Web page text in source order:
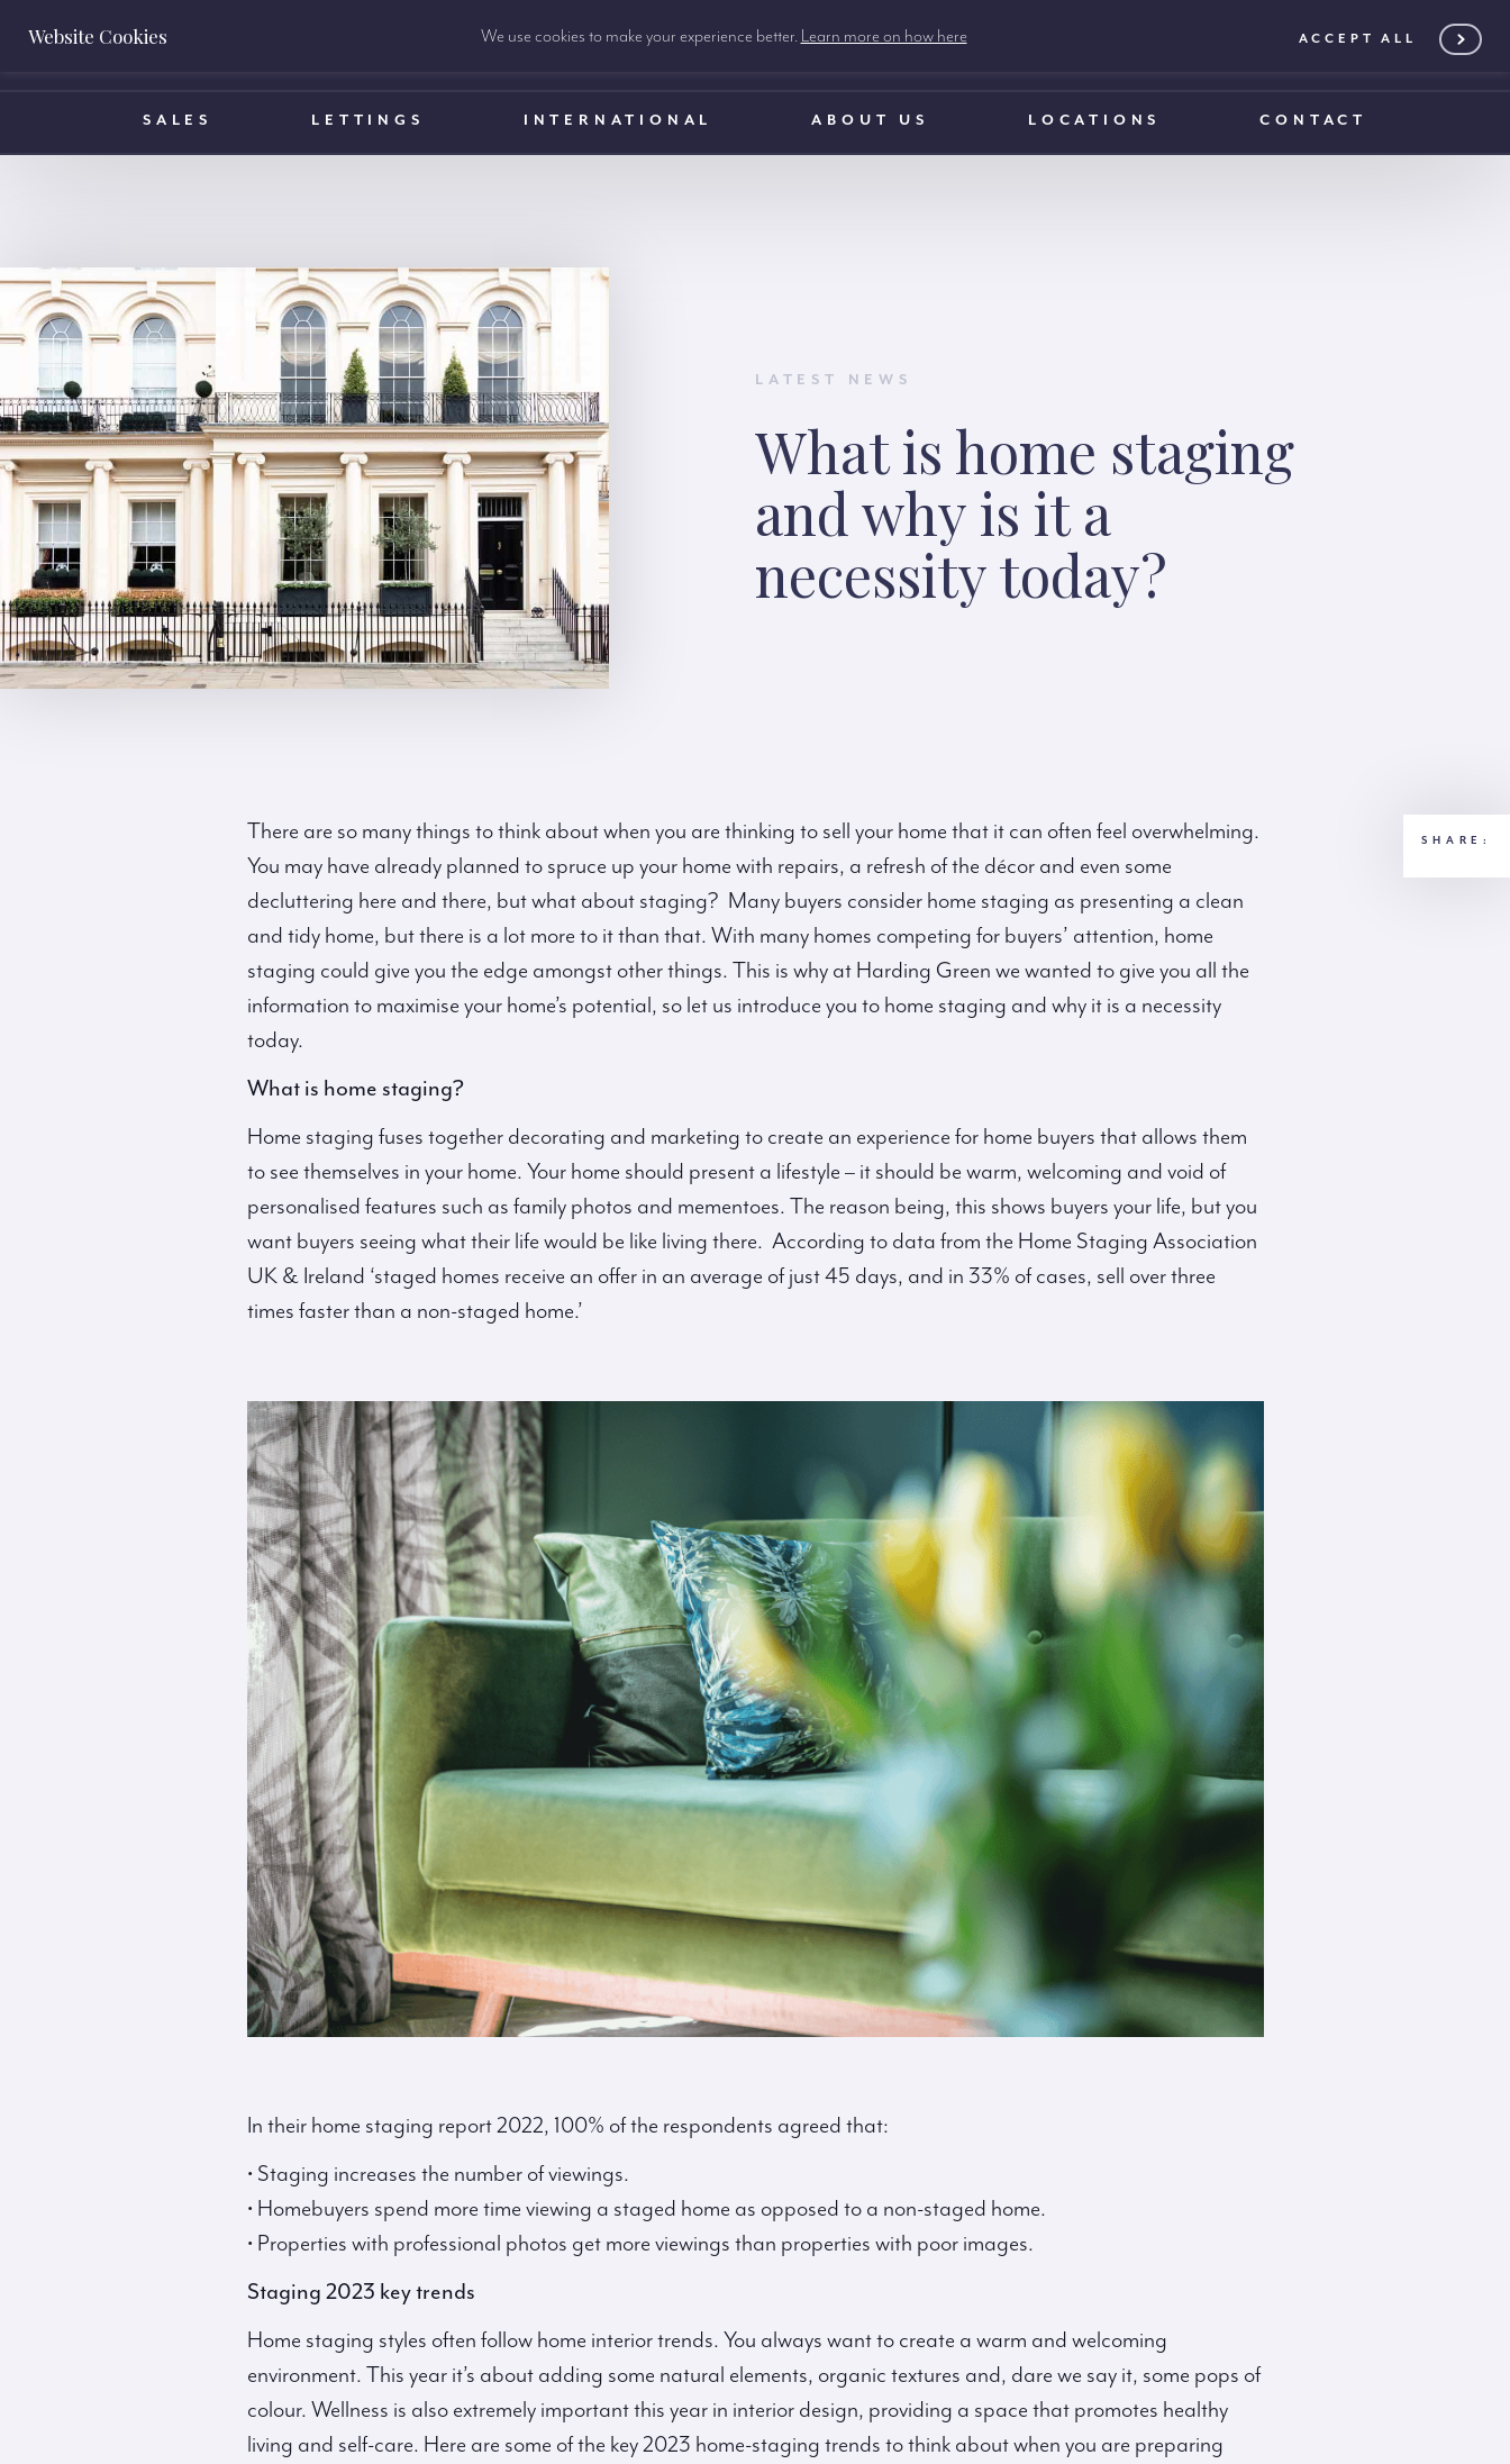
BOOK A VALUATION
SALES LETTINGS INTERNATIONAL ABOUT US LOCATIONS CONTACT
LATEST NEWS
What is home staging
and why is it a
necessity today?
SHARE:
There are so many things to think about when you are thinking to sell your home that it can often feel overwhelming.
You may have already planned to spruce up your home with repairs, a refresh of the décor and even some
decluttering here and there, but what about staging? Many buyers consider home staging as presenting a clean
and tidy home, but there is a lot more to it than that. With many homes competing for buyers’ attention, home
staging could give you the edge amongst other things. This is why at Harding Green we wanted to give you all the
information to maximise your home’s potential, so let us introduce you to home staging and why it is a necessity
today.
What is home staging?
Home staging fuses together decorating and marketing to create an experience for home buyers that allows them
to see themselves in your home. Your home should present a lifestyle – it should be warm, welcoming and void of
personalised features such as family photos and mementoes. The reason being, this shows buyers your life, but you
want buyers seeing what their life would be like living there. According to data from the Home Staging Association
UK & Ireland ‘staged homes receive an offer in an average of just 45 days, and in 33% of cases, sell over three
times faster than a non-staged home.’
In their home staging report 2022, 100% of the respondents agreed that:
• Staging increases the number of viewings.
• Homebuyers spend more time viewing a staged home as opposed to a non-staged home.
• Properties with professional photos get more viewings than properties with poor images.
Staging 2023 key trends
Home staging styles often follow home interior trends. You always want to create a warm and welcoming
environment. This year it’s about adding some natural elements, organic textures and, dare we say it, some pops of
colour. Wellness is also extremely important this year in interior design, providing a space that promotes healthy
living and self-care. Here are some of the key 2023 home-staging trends to think about when you are preparing
Website Cookies We use cookies to make your experience better. Learn more on how here ACCEPT ALL